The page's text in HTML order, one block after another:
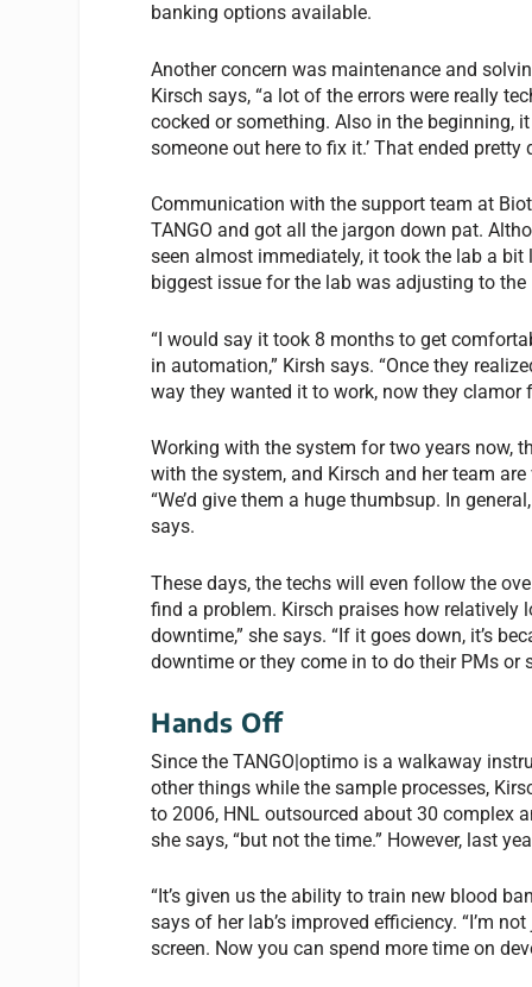
banking options available.
Another concern was maintenance and
Kirsch says, “a lot of the errors were really
cocked or something. Also in the beginning,
someone out here to fix it.’ That ended
Communication with the support team at
TANGO and got all the jargon down pat.
seen almost immediately, it took the lab a
biggest issue for the lab was adjusting to the
“I would say it took 8 months to get
in automation,” Kirsh says. “Once they
way they wanted it to work, now they clamor
Working with the system for two years now,
with the system, and Kirsch and her team
“We’d give them a huge thumbsup. In
says.
These days, the techs will even follow the
find a problem. Kirsch praises how relatively
downtime,” she says. “If it goes down, it’s
downtime or they come in to do their PMs or
Hands Off
Since the TANGO|optimo is a walkaway
other things while the sample processes,
to 2006, HNL outsourced about 30 complex
she says, “but not the time.” However, last
“It’s given us the ability to train new blood
says of her lab’s improved efficiency. “I’m
screen. Now you can spend more time on